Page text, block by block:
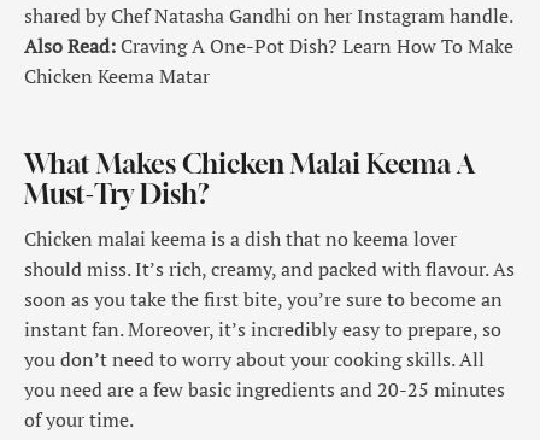
shared by Chef Natasha Gandhi on her Instagram handle.
Also Read:Craving A One-Pot Dish? Learn How To Make
Chicken Keema Matar
What Makes Chicken Malai Keema A
Must-Try Dish?
Chicken malai keema is a dish that no keema lover
should miss. It’s rich, creamy, and packed with flavour. As
soon as you take the first bite, you’re sure to become an
instant fan. Moreover, it’s incredibly easy to prepare, so
you don’t need to worry about your cooking skills. All
you need are a few basic ingredients and 20-25 minutes
of your time.